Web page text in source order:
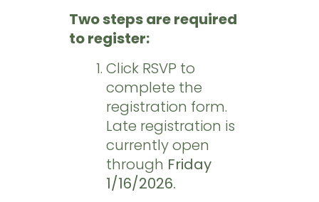
Two steps are required
to register:
Click RSVP to
complete the
registration form.
Late registration is
currently open
through Friday
1/16/2026.